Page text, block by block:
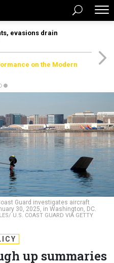
evasions drain
on the Modern
Guard investigates aircraft
30, 2025, in Washington, DC.
U.S. COAST GUARD VIA GETTY
up summaries